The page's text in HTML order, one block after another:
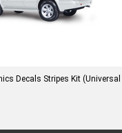
Decals Stripes Kit